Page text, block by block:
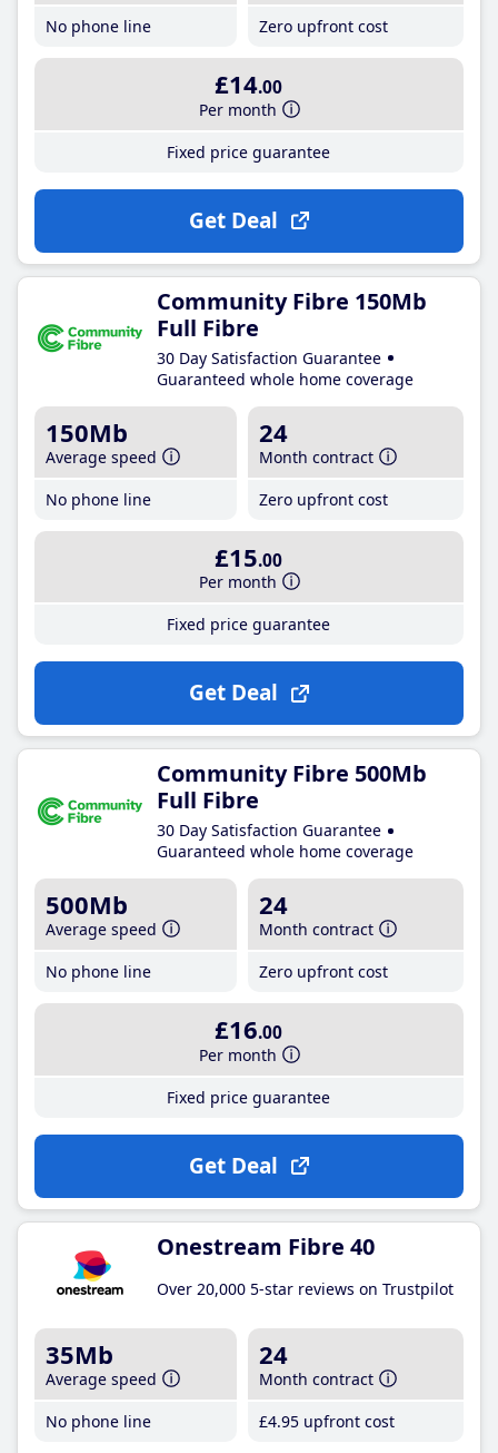
No phone line
Zero upfront cost
£14.00
Per month
Fixed price guarantee
Get Deal
Community Fibre 150Mb
Full Fibre
30 Day Satisfaction Guarantee
Guaranteed whole home coverage
150Mb
Average speed
No phone line
24
Month contract
Zero upfront cost
£15.00
Per month
Fixed price guarantee
Get Deal
Community Fibre 500Mb
Full Fibre
30 Day Satisfaction Guarantee
Guaranteed whole home coverage
500Mb
Average speed
No phone line
24
Month contract
Zero upfront cost
£16.00
Per month
Fixed price guarantee
Get Deal
Onestream Fibre 40
Over 20,000 5-star reviews on Trustpilot
35Mb
Average speed
No phone line
24
Month contract
£4.95 upfront cost